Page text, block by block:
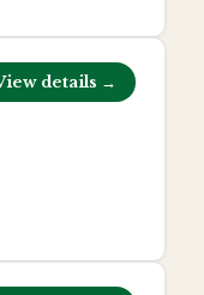
details →